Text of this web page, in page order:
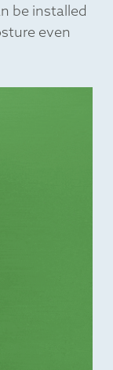
be installed
even